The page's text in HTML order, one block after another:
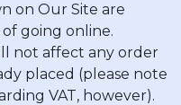
on Our Site are
going online.
not affect any order
placed (please note
VAT, however).